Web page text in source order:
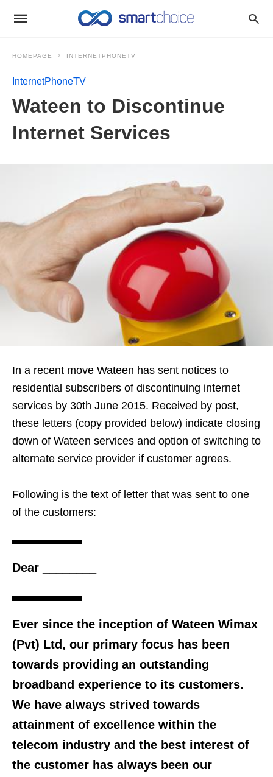
HOMEPAGE INTERNETPHONETV
InternetPhoneTV
Wateen to Discontinue
Internet Services
In a recent move Wateen has sent notices to
residential subscribers of discontinuing internet
services by 30th June 2015. Received by post,
these letters (copy provided below) indicate closing
down of Wateen services and option of switching to
alternate service provider if customer agrees.
Following is the text of letter that was sent to one
of the customers:
Dear ________
Ever since the inception of Wateen Wimax
(Pvt) Ltd, our primary focus has been
towards providing an outstanding
broadband experience to its customers.
We have always strived towards
attainment of excellence within the
telecom industry and the best interest of
the customer has always been our